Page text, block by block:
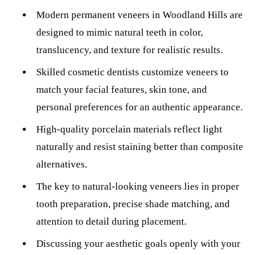
Modern permanent veneers in Woodland Hills are
designed to mimic natural teeth in color,
translucency, and texture for realistic results.
Skilled cosmetic dentists customize veneers to
match your facial features, skin tone, and
personal preferences for an authentic appearance.
High-quality porcelain materials reflect light
naturally and resist staining better than composite
alternatives.
The key to natural-looking veneers lies in proper
tooth preparation, precise shade matching, and
attention to detail during placement.
Discussing your aesthetic goals openly with your